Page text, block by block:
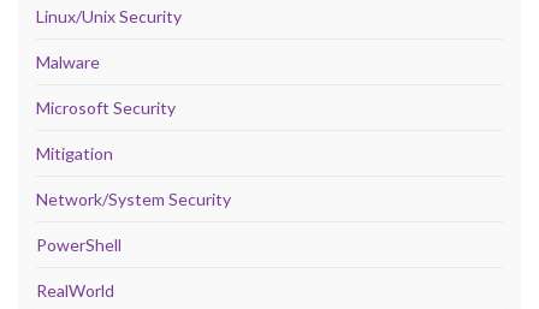
Linux/Unix Security
Malware
Microsoft Security
Mitigation
Network/System Security
PowerShell
RealWorld